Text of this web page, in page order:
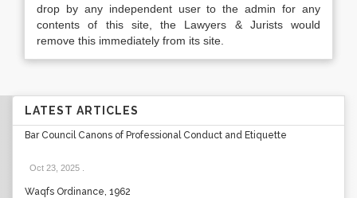
drop by any independent user to the admin for any
contents of this site, the Lawyers & Jurists would
remove this immediately from its site.
LATEST ARTICLES
Bar Council Canons of Professional Conduct and Etiquette
Oct 23, 2025
Waqfs Ordinance, 1962